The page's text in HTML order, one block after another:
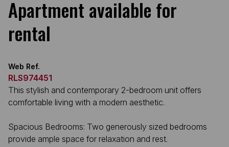
Apartment available for
rental
Web Ref.
RLS974451
This stylish and contemporary 2-bedroom unit offers
comfortable living with a modern aesthetic.
Spacious Bedrooms: Two generously sized bedrooms
provide ample space for relaxation and rest.